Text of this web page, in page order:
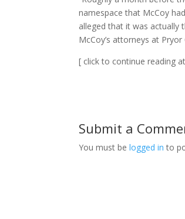
namespace that McCoy
alleged that it was actually
McCoy’s attorneys at Pryor
[ click to continue reading
Submit a
You must belogged in to